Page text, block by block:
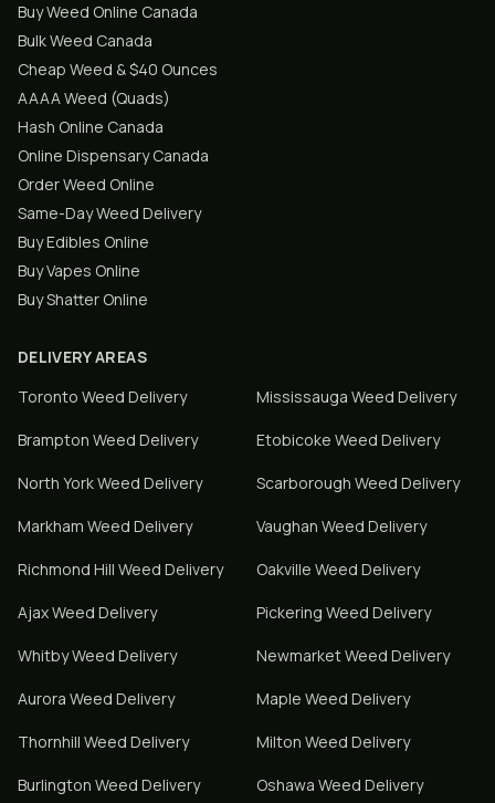
Buy Weed Online Canada
Bulk Weed Canada
Cheap Weed & $40 Ounces
AAAA Weed (Quads)
Hash Online Canada
Online Dispensary Canada
Order Weed Online
Same-Day Weed Delivery
Buy Edibles Online
Buy Vapes Online
Buy Shatter Online
DELIVERY AREAS
Toronto Weed Delivery Mississauga Weed Delivery
Brampton Weed Delivery Etobicoke Weed Delivery
North YorkWeed Delivery Scarborough Weed Delivery
Markham Weed Delivery Vaughan Weed Delivery
Richmond Hill Weed Delivery Oakville Weed Delivery
AjaxWeed Delivery Pickering Weed Delivery
WhitbyWeed Delivery NewmarketWeed Delivery
Aurora Weed Delivery Maple Weed Delivery
Thornhill Weed Delivery Milton Weed Delivery
Burlington Weed Delivery Oshawa Weed Delivery